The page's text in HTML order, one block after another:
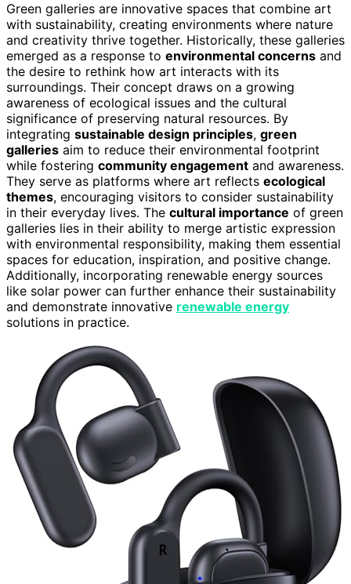
Green galleries are innovative spaces that combine art
with sustainability, creating environments where nature
and creativity thrive together. Historically, these galleries
emerged as a response to environmental concerns and
the desire to rethink how art interacts with its
surroundings. Their concept draws on a growing
awareness of ecological issues and the cultural
significance of preserving natural resources. By
integrating sustainable design principles, green
galleries aim to reduce their environmental footprint
while fostering community engagement and awareness.
They serve as platforms where art reflects ecological
themes, encouraging visitors to consider sustainability
in their everyday lives. The cultural importance of green
galleries lies in their ability to merge artistic expression
with environmental responsibility, making them essential
spaces for education, inspiration, and positive change.
Additionally, incorporating renewable energy sources
like solar power can further enhance their sustainability
and demonstrate innovative renewable energy
solutions in practice.